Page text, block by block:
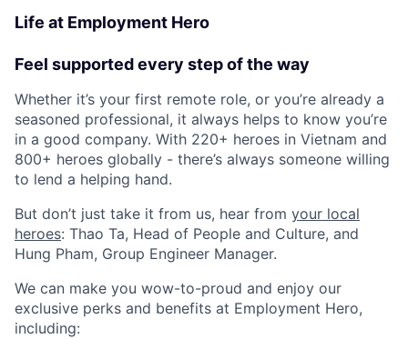
Life at Employment Hero
Feel supported every step of the way
Whether it’s your first remote role, or you’re already a
seasoned professional, it always helps to know you’re
in a good company. With 220+ heroes in Vietnam and
800+ heroes globally - there’s always someone willing
to lend a helping hand.
But don’t just take it from us, hear from your local
heroes: Thao Ta, Head of People and Culture, and
Hung Pham, Group Engineer Manager.
We can make you wow-to-proud and enjoy our
exclusive perks and benefits at Employment Hero,
including: